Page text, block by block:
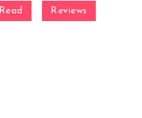
Read Reviews